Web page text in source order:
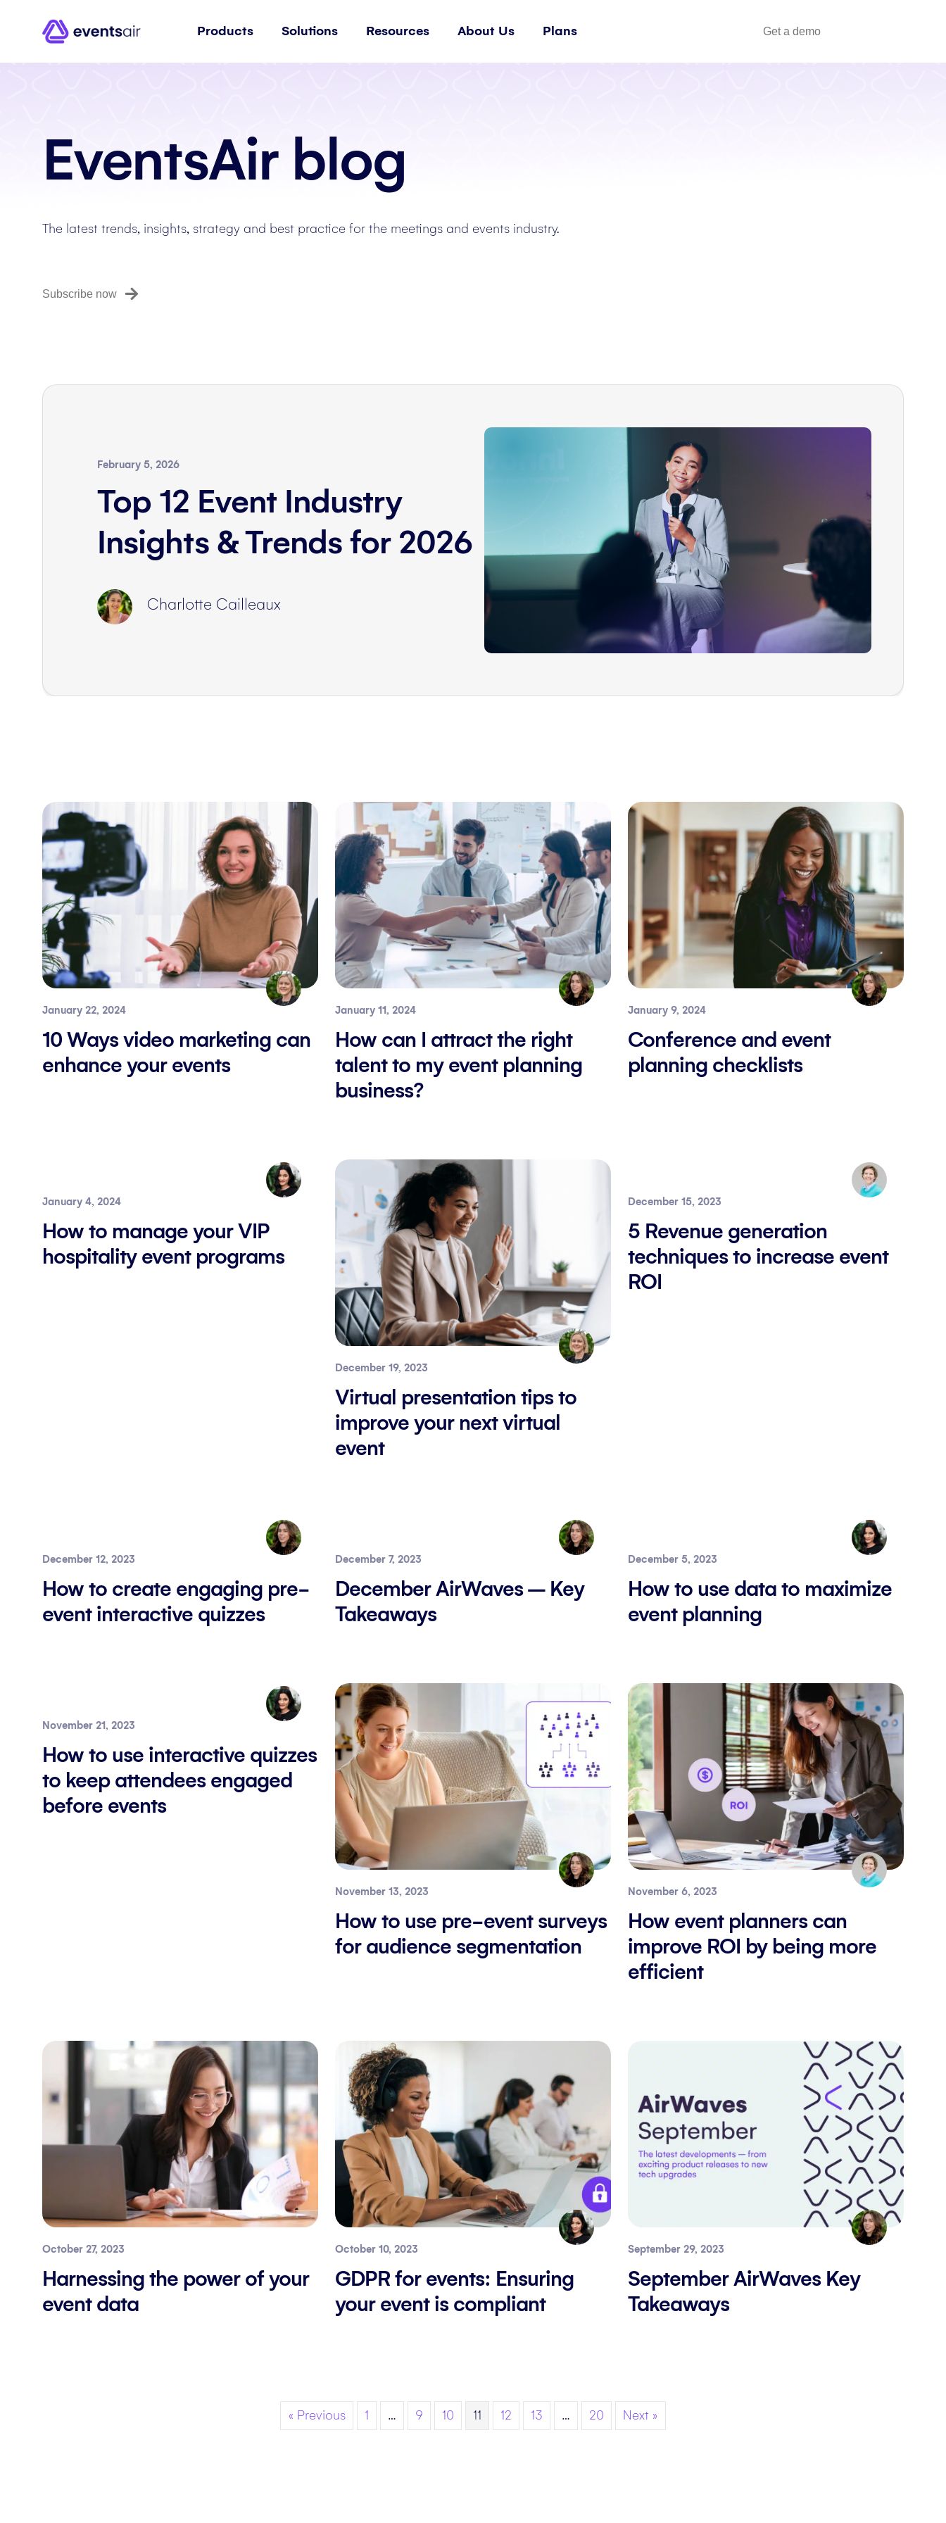
Products Solutions Resources About Us Plans Get a demo
EventsAir blog
The latest trends, insights, strategy and best practice for the meetings and events industry.
Subscribe now
February 5, 2026
Top 12 Event Industry
Insights & Trends for 2026
Charlotte Cailleaux
January 22, 2024
10 Ways video marketing can
enhance your events
January 11, 2024
How can I attract the right
talent to my event planning
business?
January 9, 2024
Conference and event
planning checklists
January 4, 2024
How to manage your VIP
hospitality event programs
December 19, 2023
Virtual presentation tips to
improve your next virtual
event
December 15, 2023
5 Revenue generation
techniques to increase event
ROI
December 12, 2023
How to create engaging pre-
event interactive quizzes
December 7, 2023
December AirWaves – Key
Takeaways
December 5, 2023
How to use data to maximize
event planning
November 21, 2023
How to use interactive quizzes
to keep attendees engaged
before events
November 13, 2023
How to use pre-event surveys
for audience segmentation
November 6, 2023
How event planners can
improve ROI by being more
efficient
October 27, 2023
Harnessing the power of your
event data
October 10, 2023
GDPR for events: Ensuring
your event is compliant
September 29, 2023
September AirWaves Key
Takeaways
« Previous 1 … 9 10 11 12 13 … 20 Next »